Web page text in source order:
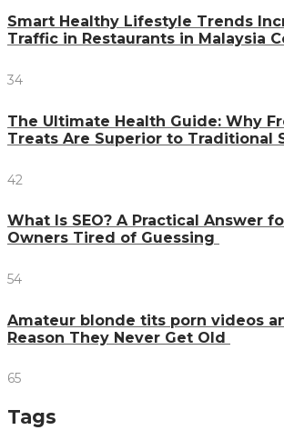
Smart Healthy Lifestyle Trends
Traffic in Restaurants in Malaysia
34
The Ultimate Health Guide: Why
Treats Are Superior to Traditional
42
What Is SEO? A Practical Answer
Owners Tired of Guessing
54
Amateur blonde tits porn videos
Reason They Never Get Old
65
Tags